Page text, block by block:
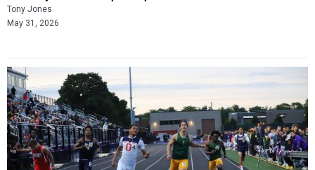
Tony Jones
May 31, 2026